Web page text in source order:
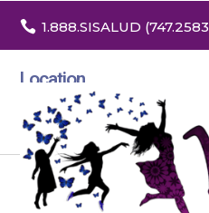
 1.888.SISALUD (747.2583
Location
3532 North Franklin St. Suite H
Denver, Colorado 80205